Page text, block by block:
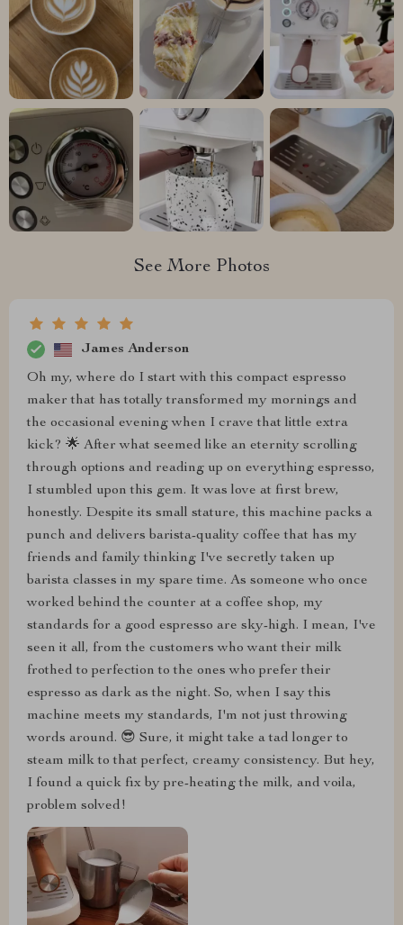
See More Photos
James Anderson
Oh my, where do I start with this compact espresso
maker that has totally transformed my mornings and
the occasional evening when I crave that little extra
kick? 🌟 After what seemed like an eternity scrolling
through options and reading up on everything espresso,
I stumbled upon this gem. It was love at first brew,
honestly. Despite its small stature, this machine packs a
punch and delivers barista-quality coffee that has my
friends and family thinking I've secretly taken up
barista classes in my spare time. As someone who once
worked behind the counter at a coffee shop, my
standards for a good espresso are sky-high. I mean, I've
seen it all, from the customers who want their milk
frothed to perfection to the ones who prefer their
espresso as dark as the night. So, when I say this
machine meets my standards, I'm not just throwing
words around. 😎 Sure, it might take a tad longer to
steam milk to that perfect, creamy consistency. But hey,
I found a quick fix by pre-heating the milk, and voila,
problem solved!